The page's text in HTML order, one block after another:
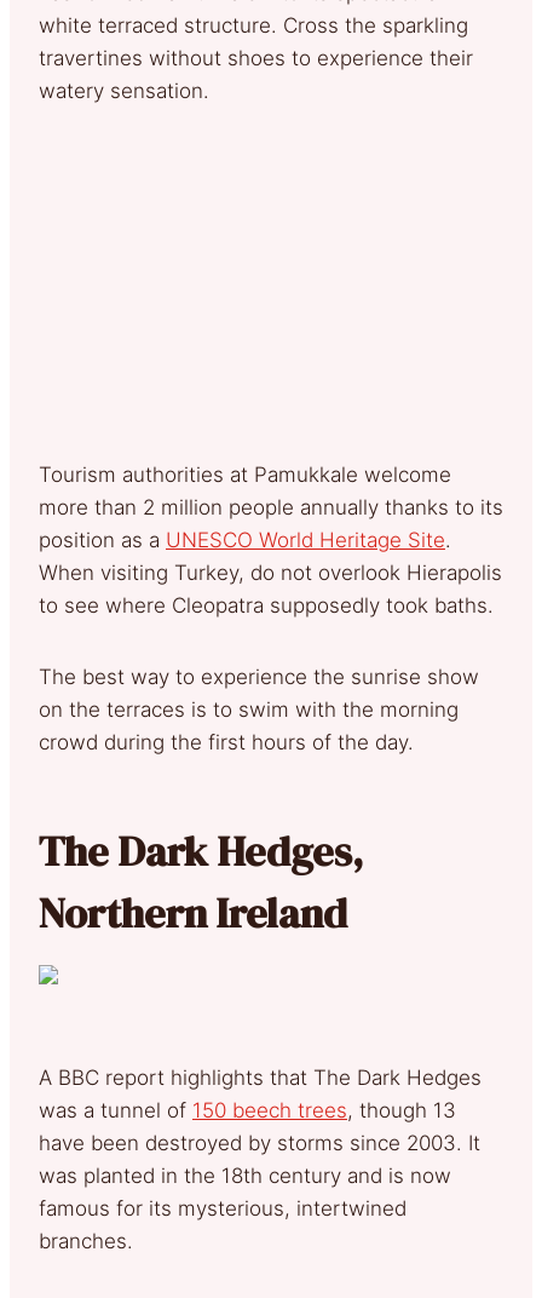
white terraced structure. Cross the sparkling
travertines without shoes to experience their
watery sensation.
Tourism authorities at Pamukkale welcome
more than 2 million people annually thanks to its
position as a UNESCO World Heritage Site.
When visiting Turkey, do not overlook Hierapolis
to see where Cleopatra supposedly took baths.
The best way to experience the sunrise show
on the terraces is to swim with the morning
crowd during the first hours of the day.
The Dark Hedges,
Northern Ireland
A BBC report highlights that The Dark Hedges
was a tunnel of 150 beech trees, though 13
have been destroyed by storms since 2003. It
was planted in the 18th century and is now
famous for its mysterious, intertwined
branches.